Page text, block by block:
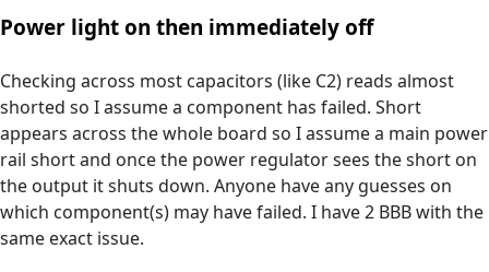
Power light on then immediately off
Checking across most capacitors (like C2) reads almost
shorted so I assume a component has failed. Short
appears across the whole board so I assume a main power
rail short and once the power regulator sees the short on
the output it shuts down. Anyone have any guesses on
which component(s) may have failed. I have 2 BBB with the
same exact issue.